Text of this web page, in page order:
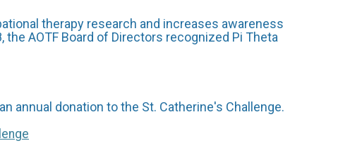
therapy research and increases awareness
AOTF Board of Directors recognized Pi Theta
annual donation to the St. Catherine's Challenge.